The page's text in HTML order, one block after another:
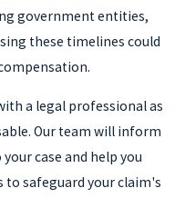
government entities,
these timelines could
a legal professional as
Our team will inform
case and help you
safeguard your claim's